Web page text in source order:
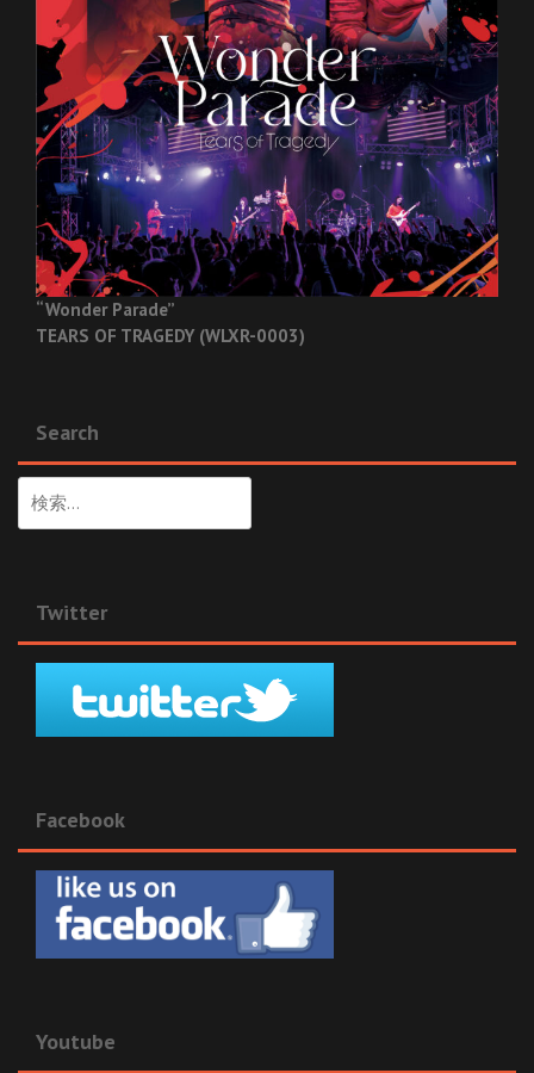
“Wonder Parade”
TEARS OF TRAGEDY (WLXR-0003)
Search
索:
Twitter
Facebook
Youtube